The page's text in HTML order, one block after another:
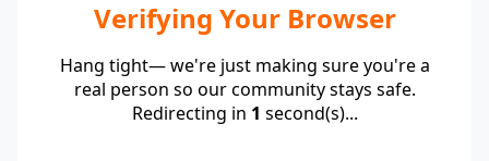
Verifying Your Browser
Hang tight— we're just making sure you're a
real person so our community stays safe.
Redirecting in 1 second(s)...